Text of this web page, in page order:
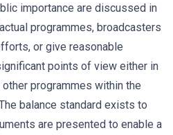
importance are discussed in
programmes, broadcasters
or give reasonable
points of view either in
programmes within the
balance standard exists to
are presented to enable a